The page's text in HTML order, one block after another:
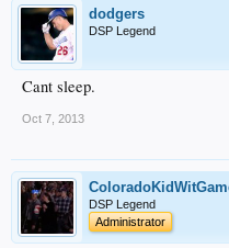
dodgers
DSP Legend
Cant sleep.
Oct 7, 2013
DSP Legend
Administrator